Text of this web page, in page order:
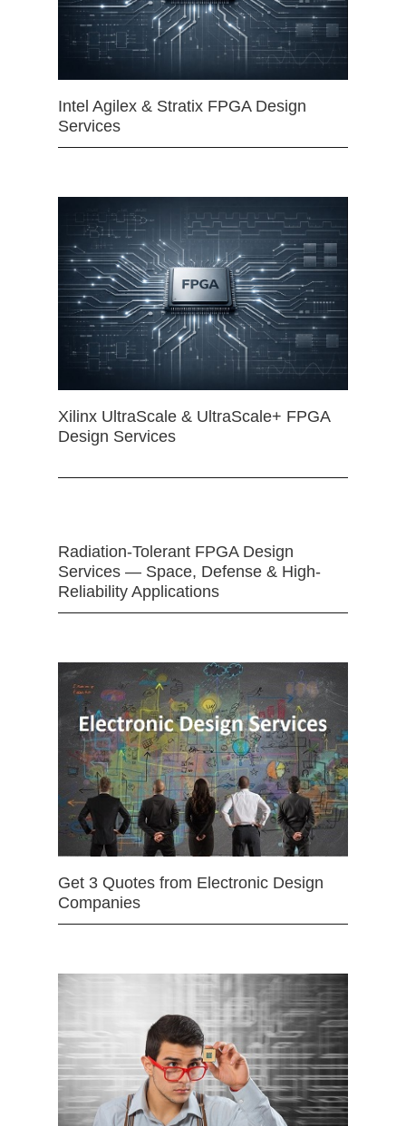
Intel Agilex & Stratix FPGA Design
Services
Xilinx UltraScale & UltraScale+ FPGA
Design Services
Radiation-Tolerant FPGA Design
Services — Space, Defense & High-
Reliability Applications
Get 3 Quotes from Electronic Design
Companies